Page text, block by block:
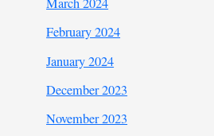
February 2024
January 2024
December 2023
November 2023